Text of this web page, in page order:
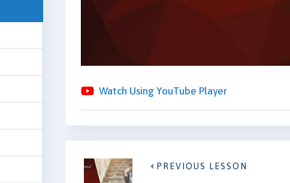
Watch Using YouTube Player
PREVIOUS LESSON